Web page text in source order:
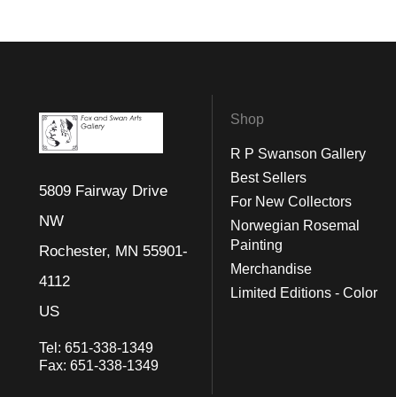
5809 Fairway Drive
NW
Rochester, MN 55901-
4112
US
Tel: 651-338-1349
Fax: 651-338-1349
Shop
R P Swanson Gallery
Best Sellers
For New Collectors
Norwegian Rosemal
Painting
Merchandise
Limited Editions - Color